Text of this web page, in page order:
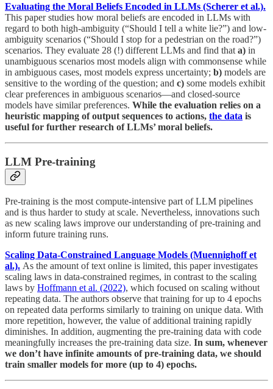
Evaluating the Moral Beliefs Encoded in LLMs (Scherer et al.).
This paper studies how moral beliefs are encoded in LLMs with
regard to both high-ambiguity (“Should I tell a white lie?”) and low-
ambiguity scenarios (“Should I stop for a pedestrian on the road?”)
scenarios. They evaluate 28 (!) different LLMs and find that a) in
unambiguous scenarios most models align with commonsense while
in ambiguous cases, most models express uncertainty; b) models are
sensitive to the wording of the question; and c) some models exhibit
clear preferences in ambiguous scenarios—and closed-source
models have similar preferences. While the evaluation relies on a
heuristic mapping of output sequences to actions, the data is
useful for further research of LLMs’ moral beliefs.
LLM Pre-training
Pre-training is the most compute-intensive part of LLM pipelines
and is thus harder to study at scale. Nevertheless, innovations such
as new scaling laws improve our understanding of pre-training and
inform future training runs.
Scaling Data-Constrained Language Models (Muennighoff et
al.). As the amount of text online is limited, this paper investigates
scaling laws in data-constrained regimes, in contrast to the scaling
laws by Hoffmann et al. (2022), which focused on scaling without
repeating data. The authors observe that training for up to 4 epochs
on repeated data performs similarly to training on unique data. With
more repetition, however, the value of additional training rapidly
diminishes. In addition, augmenting the pre-training data with code
meaningfully increases the pre-training data size. In sum, whenever
we don’t have infinite amounts of pre-training data, we should
train smaller models for more (up to 4) epochs.